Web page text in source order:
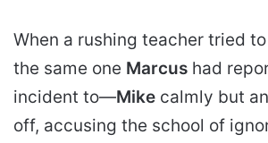
When a rushing teacher tried
the same one Marcus had
incident to—Mike calmly but
off, accusing the school of